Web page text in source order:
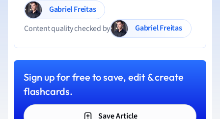
Gabriel Freitas
Content quality checked by
Gabriel Freitas
Sign up for free to save, edit & create
flashcards.
Save Article